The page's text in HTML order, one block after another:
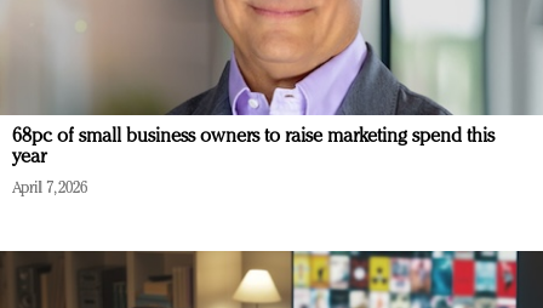
68pc of small business owners to raise marketing spend this
year
April 7, 2026